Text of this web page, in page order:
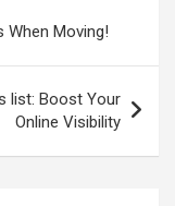
When Moving!
list: Boost Your
Online Visibility